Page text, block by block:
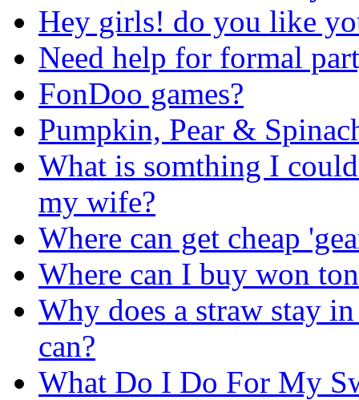
Hey girls! do you like
Need help for formal
FonDoo games?
Pumpkin, Pear &
What is somthing I
my wife?
Where can get cheap
Where can I buy won
Why does a straw stay
can?
What Do I Do For My